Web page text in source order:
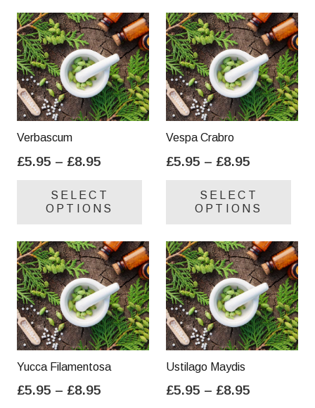
Verbascum
£5.95 – £8.95
£5.95
through
SELECT
OPTIONS
variants.
The
options
may
be
chosen
product
Vespa Crabro
£5.95 – £8.95
£5.95
through
SELECT
OPTIONS
be
Yucca Filamentosa
£5.95 – £8.95
Ustilago Maydis
£5.95 – £8.95